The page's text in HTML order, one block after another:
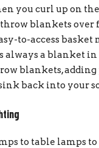
you curl up on
blankets over
to-access
always a blanket in
blankets,
back into your
to table lamps to